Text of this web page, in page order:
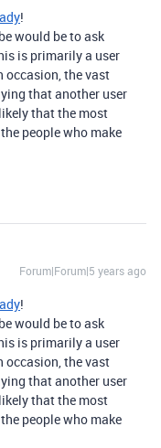
!
would be to ask
is primarily a user
occasion, the vast
that another user
that the most
people who make
Forum|Forum|5 years ago
!
would be to ask
is primarily a user
occasion, the vast
that another user
that the most
people who make